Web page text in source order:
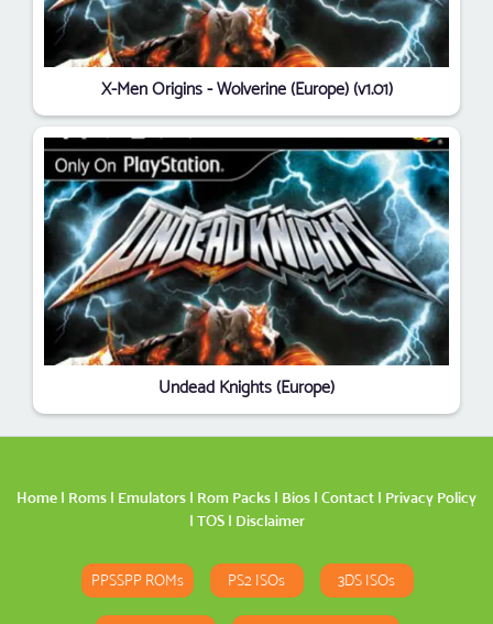
X-Men Origins - Wolverine (Europe) (v1.01)
Undead Knights (Europe)
Home | Roms | Emulators | Rom Packs | Bios | Contact | Privacy Policy
| TOS| Disclaimer
PPSSPP ROMs PS2 ISOs 3DS ISOs